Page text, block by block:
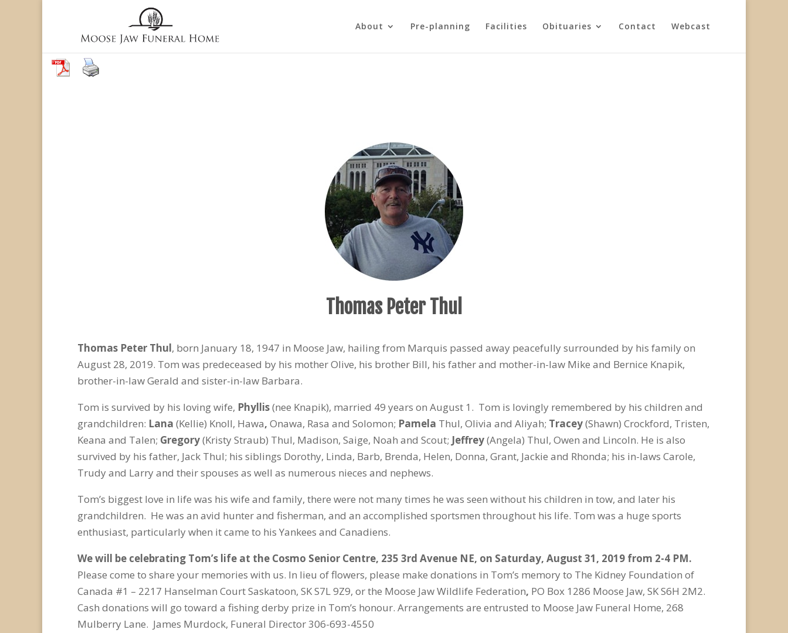
About Pre-planning Facilities Obituaries Contact Webcast
Thomas Peter Thul
Thomas Peter Thul, born January 18, 1947 in Moose Jaw, hailing from Marquis passed away peacefully surrounded by his family on
August 28, 2019. Tom was predeceased by his mother Olive, his brother Bill, his father and mother-in-law Mike and Bernice Knapik,
brother-in-law Gerald and sister-in-law Barbara.
Tom is survived by his loving wife, Phyllis(nee Knapik), married 49 years on August 1. Tom is lovingly remembered by his children and
grandchildren: Lana (Kellie) Knoll, Hawa, Onawa, Rasa and Solomon; Pamela Thul, Olivia and Aliyah; Tracey(Shawn) Crockford, Tristen,
Keana and Talen; Gregory(Kristy Straub) Thul, Madison, Saige, Noah and Scout; Jeffrey(Angela) Thul, Owen and Lincoln. He is also
survived by his father, Jack Thul; his siblings Dorothy, Linda, Barb, Brenda, Helen, Donna, Grant, Jackie and Rhonda; his in-laws Carole,
Trudy and Larry and their spouses as well as numerous nieces and nephews.
Tom’s biggest love in life was his wife and family, there were not many times he was seen without his children in tow, and later his
grandchildren. He was an avid hunter and fisherman, and an accomplished sportsmen throughout his life. Tom was a huge sports
enthusiast, particularly when it came to his Yankees and Canadiens.
We will be celebrating Tom’s life at the Cosmo Senior Centre, 235 3rd Avenue NE, on Saturday, August 31, 2019 from 2-4 PM.
Please come to share your memories with us. In lieu of flowers, please make donations in Tom’s memory to The Kidney Foundation of
Canada #1 – 2217 Hanselman Court Saskatoon, SK S7L 9Z9, or the Moose Jaw Wildlife Federation, PO Box 1286 Moose Jaw, SK S6H 2M2.
Cash donations will go toward a fishing derby prize in Tom’s honour. Arrangements are entrusted to Moose Jaw Funeral Home, 268
Mulberry Lane. James Murdock, Funeral Director 306-693-4550